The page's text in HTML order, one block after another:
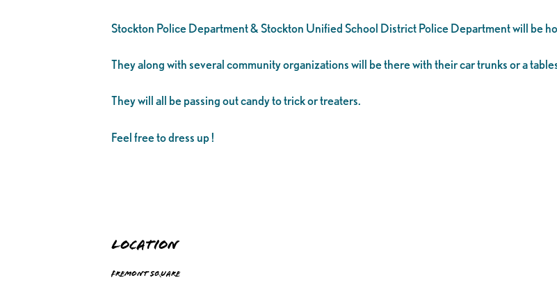
Stockton Police Department & Stockton Unified School District Police Department will be
They along with several community organizations will be there with their car trunks or a
They will all be passing out candy to trick or treaters.
Feel free to dress up !
Location
Fremont Square